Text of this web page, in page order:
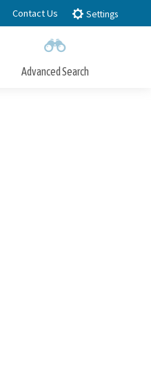
Contact Us Settings
Advanced Search